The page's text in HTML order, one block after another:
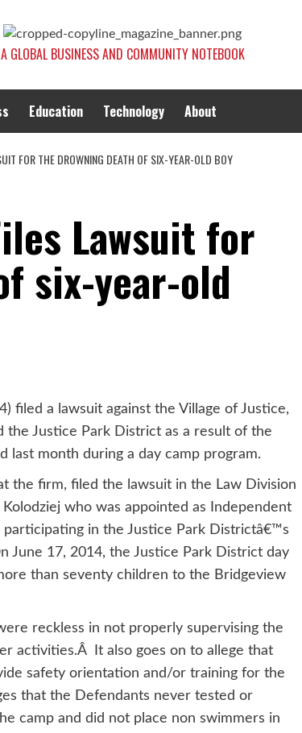
A GLOBAL BUSINESS AND COMMUNITY NOTEBOOK
Education Technology About
FOR THE DROWNING DEATH OF SIX-YEAR-OLD BOY
Lawsuit for
six-year-old
filed a lawsuit against the Village of Justice,
Justice Park District as a result of the
last month during a day camp program.
the firm, filed the lawsuit in the Law Division
who was appointed as Independent
in the Justice Park Districtâ€™s
June 17, 2014, the Justice Park District day
than seventy children to the Bridgeview
reckless in not properly supervising the
activities.Â It also goes on to allege that
safety orientation and/or training for the
that the Defendants never tested or
camp and did not place non swimmers in